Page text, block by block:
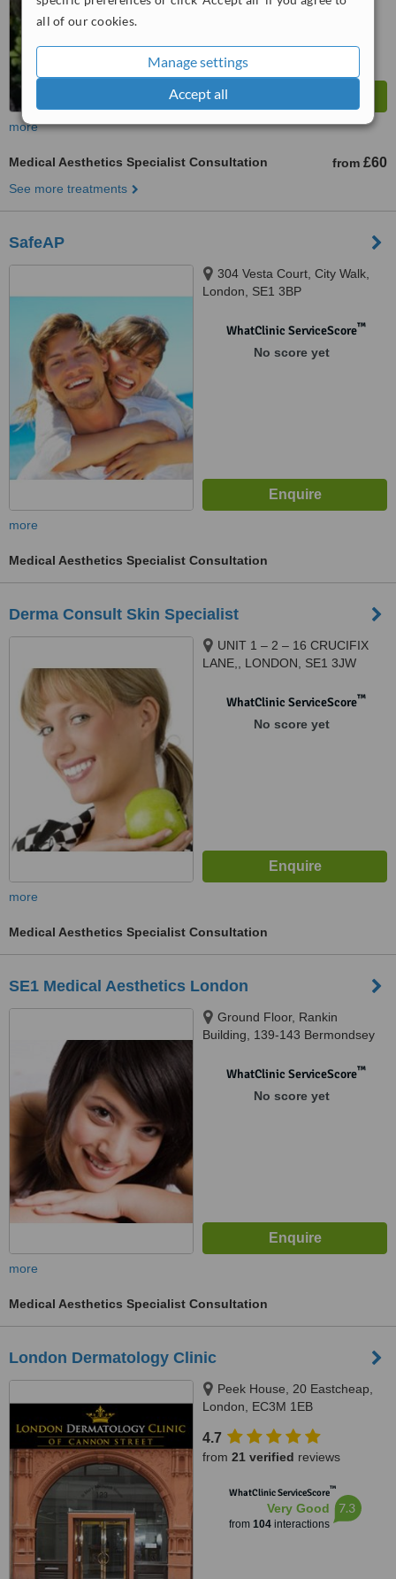
all of our cookies.
Manage settings
Accept all
more
Medical Aesthetics Specialist Consultation from £60
See more treatments
SafeAP
304 Vesta Court, City Walk,
London, SE1 3BP
WhatClinic ServiceScore™
No score yet
more
Medical Aesthetics Specialist Consultation
Derma Consult Skin Specialist
UNIT 1 – 2 – 16 CRUCIFIX
LANE,, LONDON, SE1 3JW
WhatClinic ServiceScore™
No score yet
more
Medical Aesthetics Specialist Consultation
SE1 Medical Aesthetics London
Ground Floor, Rankin
Building, 139-143 Bermondsey
WhatClinic ServiceScore™
No score yet
more
Medical Aesthetics Specialist Consultation
London Dermatology Clinic
Peek House, 20 Eastcheap,
London, EC3M 1EB
4.7
from 21 verified reviews
WhatClinic ServiceScore™
Very Good
from 104interactions
7.3